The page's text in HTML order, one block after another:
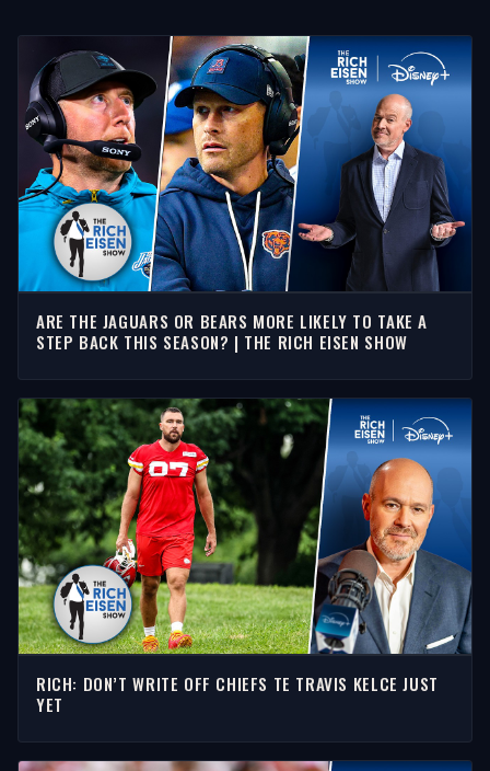
ARE THE JAGUARS OR BEARS MORE LIKELY TO TAKE A
STEP BACK THIS SEASON? | THE RICH EISEN SHOW
RICH: DON’T WRITE OFF CHIEFS TE TRAVIS KELCE JUST
YET